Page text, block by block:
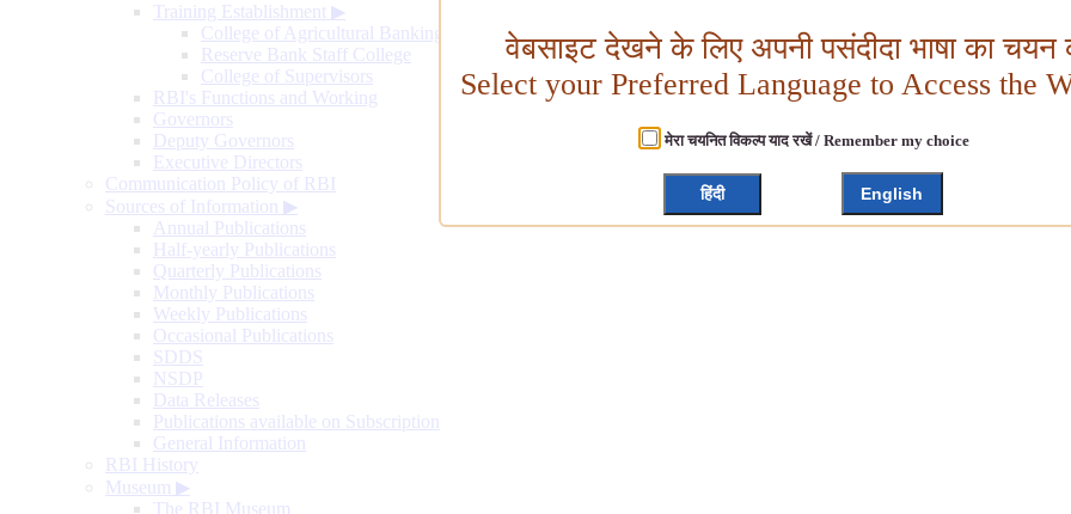
Training Establishment ▶
College of Agricultural Banking
Reserve Bank Staff College
College of Supervisors
RBI's Functions and Working
Governors
Deputy Governors
Executive Directors
Communication Policy of RBI
Sources of Information ▶
Annual Publications
Half-yearly Publications
Quarterly Publications
Monthly Publications
Weekly Publications
Occasional Publications
SDDS
NSDP
Data Releases
Publications available on Subscription
General Information
RBI History
Museum ▶
The RBI Museum
वेबसाइट देखने के लिए अपनी पसंदीदा भाषा का चयन
Select your Preferred Language to Access the
मेरा चयनित विकल्प याद रखें / Remember my choice
हिंदी English